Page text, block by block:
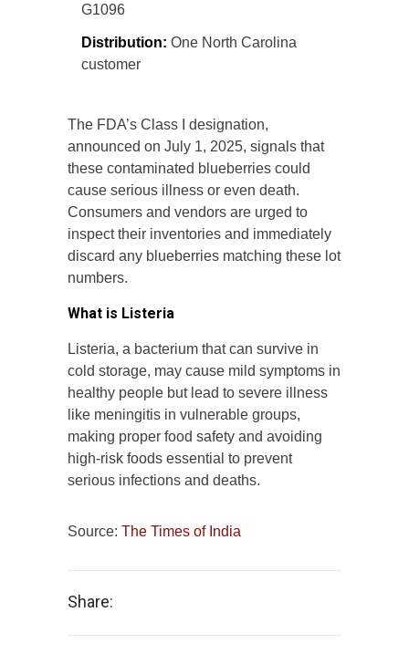
G1096
Distribution: One North Carolina
customer
The FDA’s Class I designation,
announced on July 1, 2025, signals that
these contaminated blueberries could
cause serious illness or even death.
Consumers and vendors are urged to
inspect their inventories and immediately
discard any blueberries matching these lot
numbers.
What is Listeria
Listeria, a bacterium that can survive in
cold storage, may cause mild symptoms in
healthy people but lead to severe illness
like meningitis in vulnerable groups,
making proper food safety and avoiding
high-risk foods essential to prevent
serious infections and deaths.
Source: The Times of India
Share: